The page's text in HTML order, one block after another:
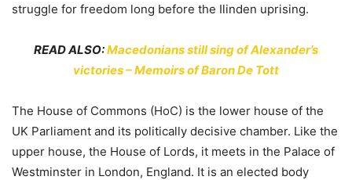
struggle for freedom long before the Ilinden uprising.
READ ALSO:Macedonians still sing of Alexander’s
victories – Memoirs of Baron De Tott
The House of Commons (HoC) is the lower house of the
UK Parliament and its politically decisive chamber. Like the
upper house, the House of Lords, it meets in the Palace of
Westminster in London, England. It is an elected body